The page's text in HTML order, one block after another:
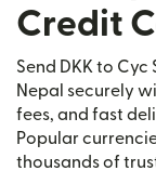
Credit
Send DKK to
Nepal securely
fees, and fast
Popular
thousands of